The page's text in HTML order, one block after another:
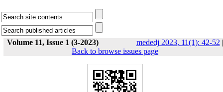
Volume 11, Issue 1 (3-2023) mededj 2023, 11(1): 42-52 |
Back to browse issues page